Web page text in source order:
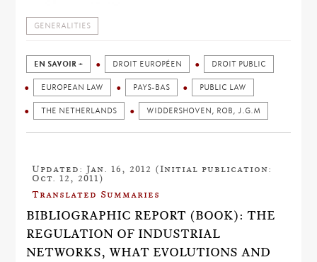
GENERALITIES
EN SAVOIR + DROIT EUROPÉEN DROIT PUBLIC
EUROPEAN LAW PAYS-BAS PUBLIC LAW
THE NETHERLANDS WIDDERSHOVEN, ROB, J.G.M
Updated: Jan. 16, 2012 (Initial publication:
Oct. 12, 2011)
Translated Summaries
BIBLIOGRAPHIC REPORT (BOOK): THE
REGULATION OF INDUSTRIAL
NETWORKS, WHAT EVOLUTIONS AND